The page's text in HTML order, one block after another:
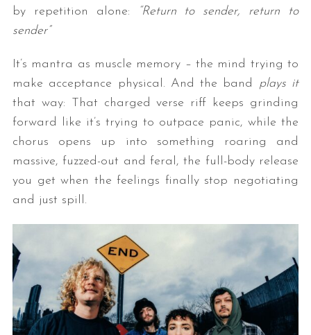
by repetition alone:
“Return to sender, return to
sender”
It’s mantra as muscle memory – the mind trying to
make acceptance physical. And the band plays it
that way: That charged verse riff keeps grinding
forward like it’s trying to outpace panic, while the
chorus opens up into something roaring and
massive, fuzzed-out and feral, the full-body release
you get when the feelings finally stop negotiating
and just spill.